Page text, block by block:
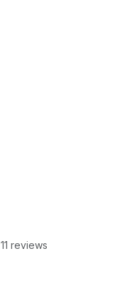
11 reviews